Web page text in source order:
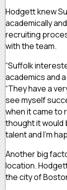
Hodgett knew
academically
recruiting
with the team.
“Suffolk
academics and
“They have a
see myself
when it came to
thought it would
talent and I’m
Another big
location.
the city of